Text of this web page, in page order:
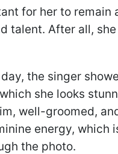
for her to remain
talent. After all,
the singer
she looks
well-groomed,
energy, which
the photo.